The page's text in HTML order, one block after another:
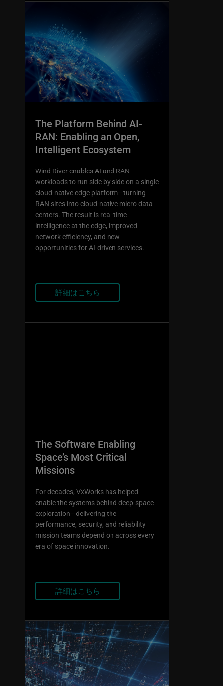
The Platform Behind AI-
RAN: Enabling an Open,
Intelligent Ecosystem
Wind River enables AI and RAN
workloads to run side by side on a single
cloud-native edge platform—turning
RAN sites into cloud-native micro data
centers. The result is real-time
intelligence at the edge, improved
network efficiency, and new
opportunities for AI-driven services.
詳細はこちら
The Software Enabling
Space’s Most Critical
Missions
For decades, VxWorks has helped
enable the systems behind deep-space
exploration—delivering the
performance, security, and reliability
mission teams depend on across every
era of space innovation.
詳細はこちら